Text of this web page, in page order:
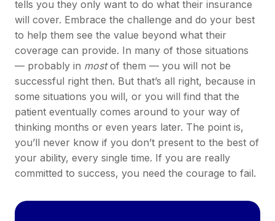
tells you they only want to do what their insurance
will cover. Embrace the challenge and do your best
to help them see the value beyond what their
coverage can provide. In many of those situations
— probably in mostof them — you will not be
successful right then. But that’s all right, because in
some situations you will, or you will find that the
patient eventually comes around to your way of
thinking months or even years later. The point is,
you’ll never know if you don’t present to the best of
your ability, every single time. If you are really
committed to success, you need the courage to fail.